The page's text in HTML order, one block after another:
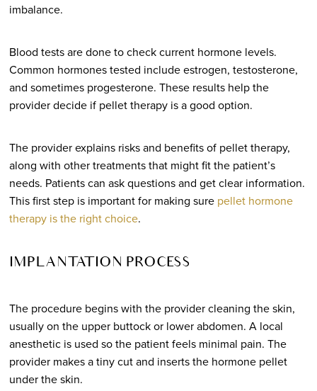
imbalance.
Blood tests are done to check current hormone levels.
Common hormones tested include estrogen, testosterone,
and sometimes progesterone. These results help the
provider decide if pellet therapy is a good option.
The provider explains risks and benefits of pellet therapy,
along with other treatments that might fit the patient’s
needs. Patients can ask questions and get clear information.
This first step is important for making sure pellet hormone
therapy is the right choice.
IMPLANTATION PROCESS
The procedure begins with the provider cleaning the skin,
usually on the upper buttock or lower abdomen. A local
anesthetic is used so the patient feels minimal pain. The
provider makes a tiny cut and inserts the hormone pellet
under the skin.